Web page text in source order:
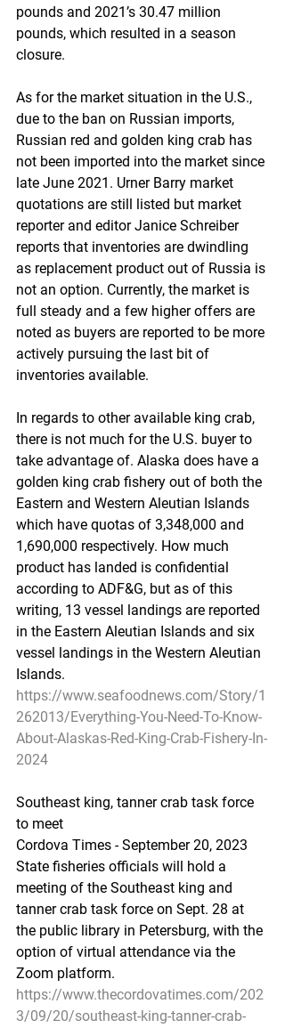
pounds and 2021’s 30.47 million
pounds, which resulted in a season
closure.
As for the market situation in the U.S.,
due to the ban on Russian imports,
Russian red and golden king crab has
not been imported into the market since
late June 2021. Urner Barry market
quotations are still listed but market
reporter and editor Janice Schreiber
reports that inventories are dwindling
as replacement product out of Russia is
not an option. Currently, the market is
full steady and a few higher offers are
noted as buyers are reported to be more
actively pursuing the last bit of
inventories available.
In regards to other available king crab,
there is not much for the U.S. buyer to
take advantage of. Alaska does have a
golden king crab fishery out of both the
Eastern and Western Aleutian Islands
which have quotas of 3,348,000 and
1,690,000 respectively. How much
product has landed is confidential
according to ADF&G, but as of this
writing, 13 vessel landings are reported
in the Eastern Aleutian Islands and six
vessel landings in the Western Aleutian
Islands.
https://www.seafoodnews.com/Story/1
262013/Everything-You-Need-To-Know-
About-Alaskas-Red-King-Crab-Fishery-In-
2024
Southeast king, tanner crab task force
to meet
Cordova Times - September 20, 2023
State fisheries officials will hold a
meeting of the Southeast king and
tanner crab task force on Sept. 28 at
the public library in Petersburg, with the
option of virtual attendance via the
Zoom platform.
https://www.thecordovatimes.com/202
3/09/20/southeast-king-tanner-crab-